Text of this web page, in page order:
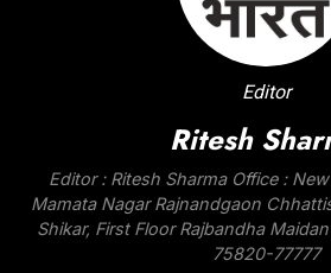
Editor
Ritesh
Editor : Ritesh Sharma Office :
Mamata Nagar Rajnandgaon
Shikar, First Floor Rajbandha
75820-77777